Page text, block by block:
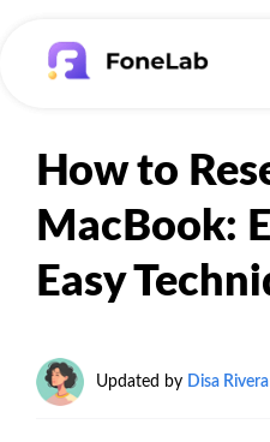
How to
MacBook:
Easy
Updated by Disa Rivera